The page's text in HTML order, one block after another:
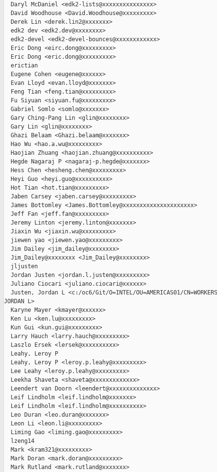
  Daryl McDaniel <edk2-lists@xxxxxxxxxxxxxxx>
  David Woodhouse <David.Woodhouse@xxxxxxxxx>
  Derek Lin <derek.lin2@xxxxxxx>
  edk2 dev <edk2.dev@xxxxxxxx>
  edk2-devel <edk2-devel-bounces@xxxxxxxxxxxx>
  Eric Dong <eirc.dong@xxxxxxxxx>
  Eric Dong <eric.dong@xxxxxxxxx>
  erictian
  Eugene Cohen <eugene@xxxxxx>
  Evan Lloyd <evan.lloyd@xxxxxxx>
  Feng Tian <feng.tian@xxxxxxxxx>
  Fu Siyuan <siyuan.fu@xxxxxxxxx>
  Gabriel Somlo <somlo@xxxxxxx>
  Gary Ching-Pang Lin <glin@xxxxxxxx>
  Gary Lin <glin@xxxxxxxx>
  Ghazi Belaam <Ghazi.belaam@xxxxxxx>
  Hao Wu <hao.a.wu@xxxxxxxxx>
  Haojian Zhuang <haojian.zhuang@xxxxxxxxxx>
  Hegde Nagaraj P <nagaraj-p.hegde@xxxxxxx>
  Hess Chen <hesheng.chen@xxxxxxxxx>
  Heyi Guo <heyi.guo@xxxxxxxxxx>
  Hot Tian <hot.tian@xxxxxxxxx>
  Jaben Carsey <jaben.carsey@xxxxxxxxx>
  James Bottomley <James.Bottomley@xxxxxxxxxxxxxxxxxxxxx>
  Jeff Fan <jeff.fan@xxxxxxxxx>
  Jeremy Linton <jeremy.linton@xxxxxxx>
  Jiaxin Wu <jiaxin.wu@xxxxxxxxx>
  jiewen yao <jiewen.yao@xxxxxxxxx>
  Jim Dailey <jim_dailey@xxxxxxxx>
  Jim_Dailey@xxxxxxxx <Jim_Dailey@xxxxxxxx>
  jljusten
  Jordan Justen <jordan.l.justen@xxxxxxxxx>
  Juliano Ciocari <juliano.ciocari@xxxxxx>
Justen, Jordan L <c:/oc6/Git/O=INTEL/OU=AMERICAS01/
JORDAN L>
  Karyne Mayer <kmayer@xxxxxx>
  Ken Lu <ken.lu@xxxxxxxxx>
  Kun Gui <kun.gui@xxxxxxxxx>
  Larry Hauch <larry.hauch@xxxxxxxxx>
  Laszlo Ersek <lersek@xxxxxxxxxx>
  Leahy, Leroy P
  Leahy, Leroy P <leroy.p.leahy@xxxxxxxxx>
  Lee Leahy <leroy.p.leahy@xxxxxxxxx>
  Leekha Shaveta <shaveta@xxxxxxxxxxxxx>
  Leendert van Doorn <leendert@xxxxxxxxxxxxxx>
  Leif Lindholm <leif.lindholm@xxxxxxx>
  Leif Lindholm <leif.lindholm@xxxxxxxxxx>
  Leo Duran <leo.duran@xxxxxxx>
  Leon Li <leon.li@xxxxxxxxx>
  Liming Gao <liming.gao@xxxxxxxxx>
  lzeng14
  Mark <kram321@xxxxxxxxx>
  Mark Doran <mark.doran@xxxxxxxxx>
  Mark Rutland <mark.rutland@xxxxxxx>